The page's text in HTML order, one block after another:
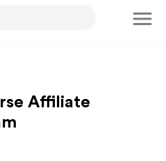
Affiliate